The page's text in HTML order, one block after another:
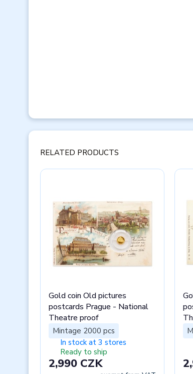
RELATED PRODUCTS
Gold coin Old pictures
postcards Prague - National
Theatre proof
Mintage 2000 pcs
In stock at 3 stores
Ready to ship
2,990 CZK